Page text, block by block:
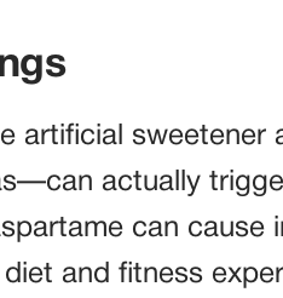
artificial
actually
can cause
and fitness